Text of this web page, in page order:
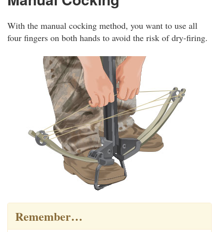
With the manual cocking method, you want to use all
four fingers on both hands to avoid the risk of dry-firing.
Remember…